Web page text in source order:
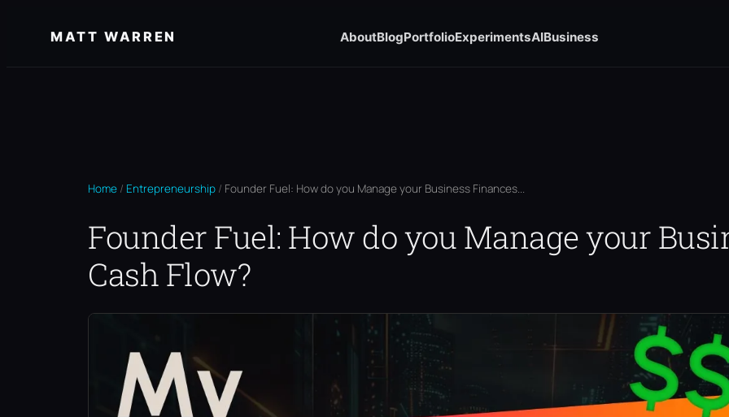
MATT WARREN AboutBlogPortfolioExperimentsAIBusiness
Home / Entrepreneurship / Founder Fuel: How do you Manage your Business Finances...
Founder Fuel: How do you Manage your
Cash Flow?